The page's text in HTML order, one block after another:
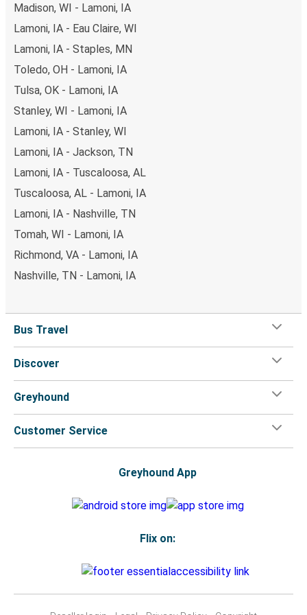
Madison, WI - Lamoni, IA
Lamoni, IA - Eau Claire, WI
Lamoni, IA - Staples, MN
Toledo, OH - Lamoni, IA
Tulsa, OK - Lamoni, IA
Stanley, WI - Lamoni, IA
Lamoni, IA - Stanley, WI
Lamoni, IA - Jackson, TN
Lamoni, IA - Tuscaloosa, AL
Tuscaloosa, AL - Lamoni, IA
Lamoni, IA - Nashville, TN
Tomah, WI - Lamoni, IA
Richmond, VA - Lamoni, IA
Nashville, TN - Lamoni, IA
Bus Travel
Discover
Greyhound
Customer Service
Greyhound App
Flix on: